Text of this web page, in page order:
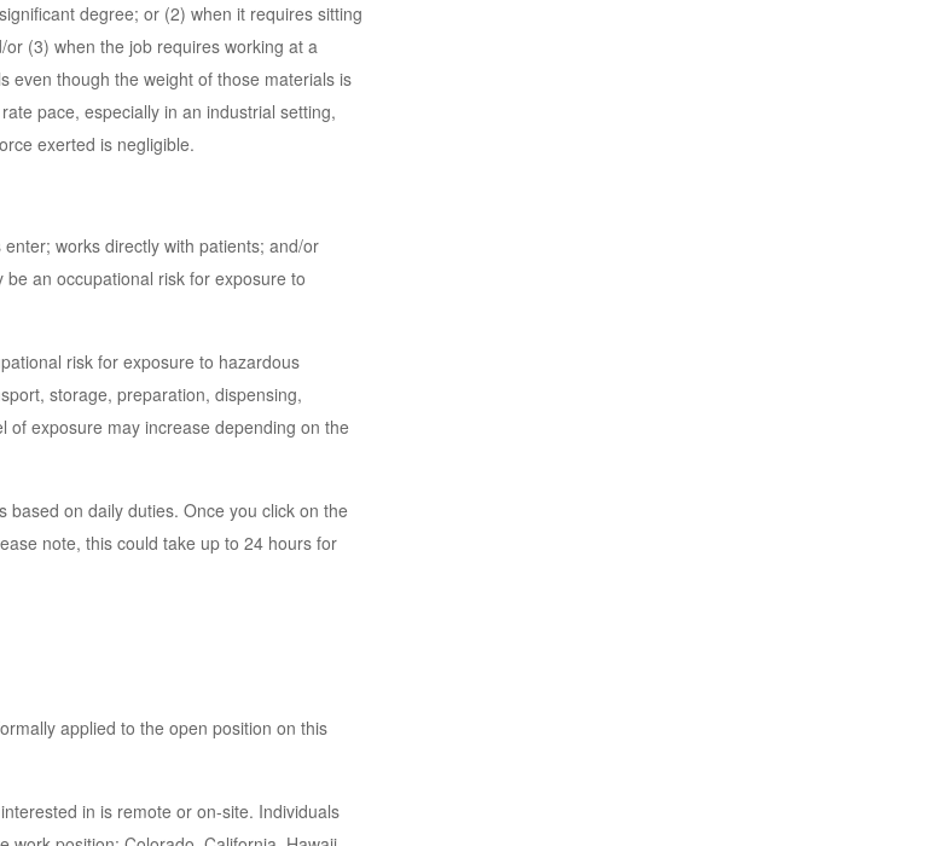
degree; or (2) when it requires sitting
(3) when the job requires working at a
even though the weight of those materials is
pace, especially in an industrial setting,
exerted is negligible.
works directly with patients; and/or
an occupational risk for exposure to
risk for exposure to hazardous
storage, preparation, dispensing,
of exposure may increase depending on the
based on daily duties. Once you click on the
note, this could take up to 24 hours for
applied to the open position on this
in is remote or on-site. Individuals